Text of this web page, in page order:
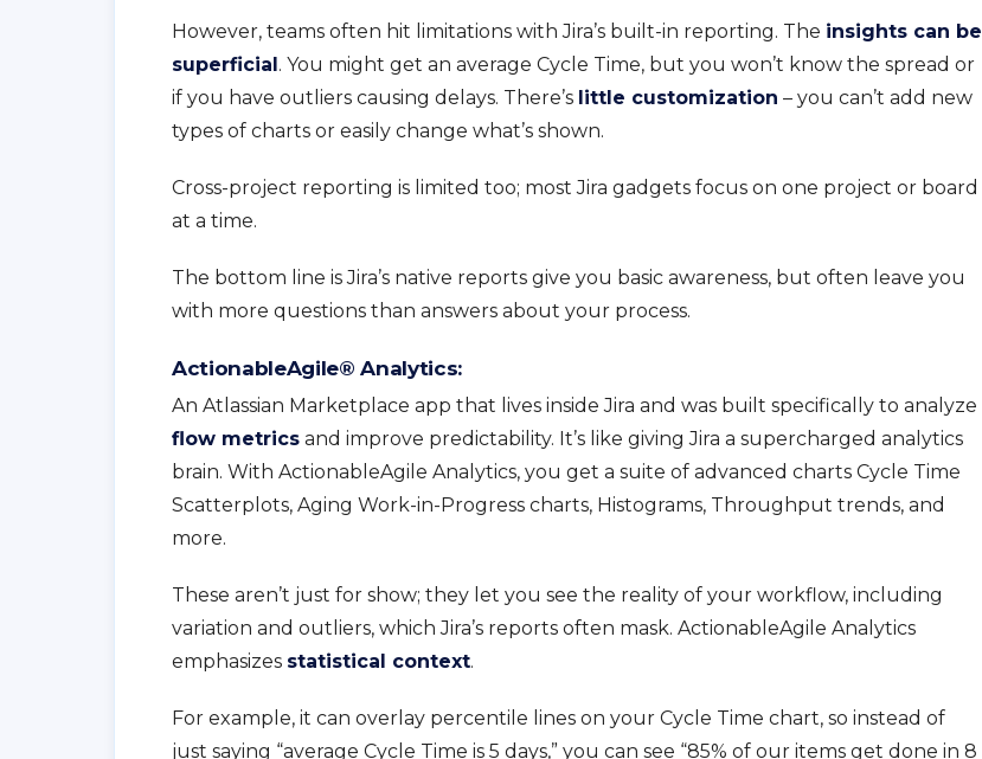
However, teams often hit limitations with Jira’s built-in reporting. The insights can be
superficial. You might get an average Cycle Time, but you won’t know the spread or
if you have outliers causing delays. There’s little customization – you can’t add new
types of charts or easily change what’s shown.
Cross-project reporting is limited too; most Jira gadgets focus on one project or board
at a time.
The bottom line is Jira’s native reports give you basic awareness, but often leave you
with more questions than answers about your process.
ActionableAgile® Analytics:
An Atlassian Marketplace app that lives inside Jira and was built specifically to analyze
flow metrics and improve predictability. It’s like giving Jira a supercharged analytics
brain. With ActionableAgile Analytics, you get a suite of advanced charts Cycle Time
Scatterplots, Aging Work-in-Progress charts, Histograms, Throughput trends, and
more.
These aren’t just for show; they let you see the reality of your workflow, including
variation and outliers, which Jira’s reports often mask. ActionableAgile Analytics
emphasizes statistical context.
For example, it can overlay percentile lines on your Cycle Time chart, so instead of
just saying “average Cycle Time is 5 days,” you can see “85% of our items get done in 8